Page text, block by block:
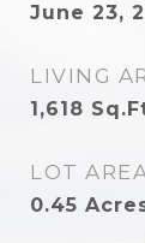
June 23,
LIVING
1,618
LOT
0.45